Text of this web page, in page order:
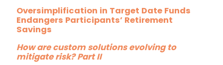
Oversimplification in Target Date Funds
Endangers Participants’ Retirement
Savings
How are custom solutions evolving to
mitigate risk? Part II